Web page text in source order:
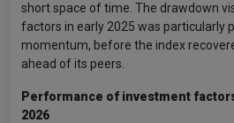
short space of time. The drawdown
factors in early 2025 was particularly
momentum, before the index
ahead of its peers.
Performance of investment
2026